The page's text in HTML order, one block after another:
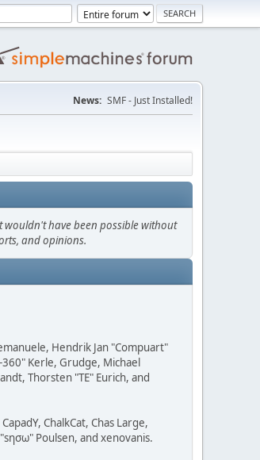
News: SMF - Just Installed!
wouldn't have been possible without
and opinions.
Hendrik Jan "Compuart"
360" Kerle, Grudge, Michael
Thorsten "TE" Eurich, and
ChalkCat, Chas Large,
Poulsen, and xenovanis.